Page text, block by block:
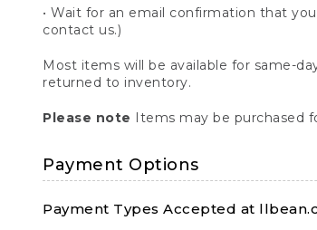
• Wait for an email confirmation that
contact us.)
Most items will be available for same-
returned to inventory.
Please note Items may be purchased
Payment Options
Payment Types Accepted at